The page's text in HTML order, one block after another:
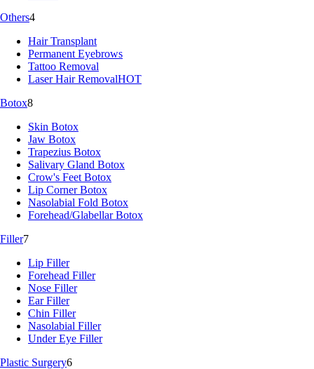
Others4
Hair Transplant
Permanent Eyebrows
Tattoo Removal
Laser Hair RemovalHOT
Botox8
Skin Botox
Jaw Botox
Trapezius Botox
Salivary Gland Botox
Crow's Feet Botox
Lip Corner Botox
Nasolabial Fold Botox
Forehead/Glabellar Botox
Filler7
Lip Filler
Forehead Filler
Nose Filler
Ear Filler
Chin Filler
Nasolabial Filler
Under Eye Filler
Plastic Surgery6